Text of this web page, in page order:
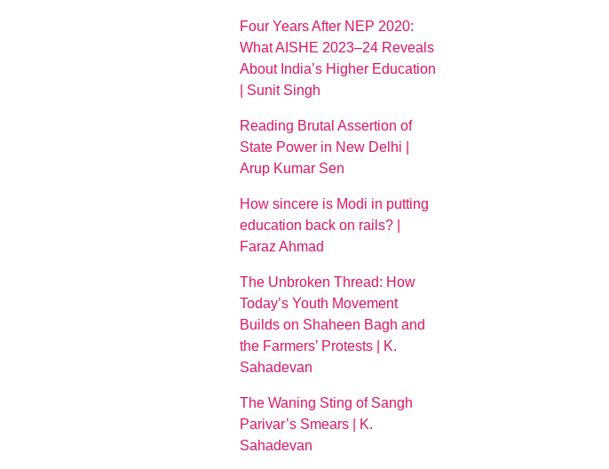
Four Years After NEP 2020:
What AISHE 2023–24 Reveals
About India’s Higher Education
| Sunit Singh
Reading Brutal Assertion of
State Power in New Delhi |
Arup Kumar Sen
How sincere is Modi in putting
education back on rails? |
Faraz Ahmad
The Unbroken Thread: How
Today’s Youth Movement
Builds on Shaheen Bagh and
the Farmers’ Protests | K.
Sahadevan
The Waning Sting of Sangh
Parivar’s Smears | K.
Sahadevan